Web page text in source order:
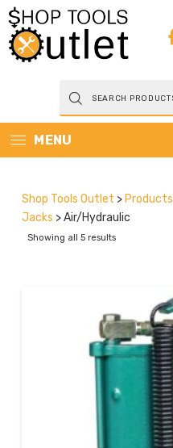
Products
search
MENU
Shop Tools Outlet > Products
Jacks >Air/Hydraulic
Showing all 5 results